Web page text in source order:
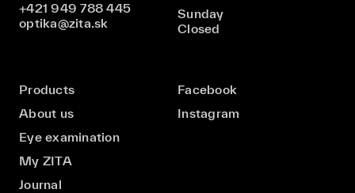
+421 949 788 445
optika@zita.sk
Sunday
Closed
Products
About us
Eye examination
My ZITA
Journal
Facebook
Instagram